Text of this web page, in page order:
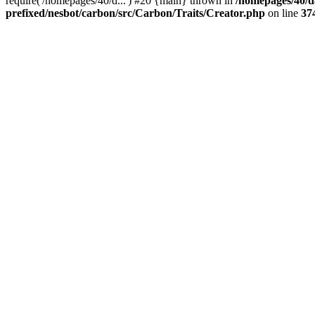
prefixed/nesbot/carbon/src/Carbon/Traits/Creator.php on line